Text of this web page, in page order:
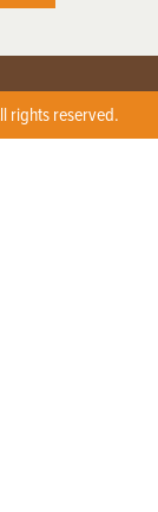
rights reserved.